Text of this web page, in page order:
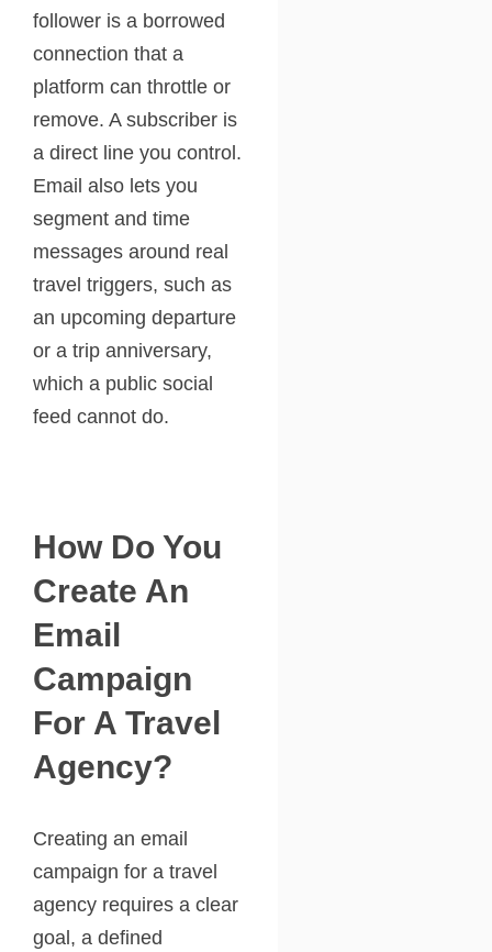
follower is a borrowed
connection that a
platform can throttle or
remove. A subscriber is
a direct line you control.
Email also lets you
segment and time
messages around real
travel triggers, such as
an upcoming departure
or a trip anniversary,
which a public social
feed cannot do.
How Do You
Create An
Email
Campaign
For A Travel
Agency?
Creating an email
campaign for a travel
agency requires a clear
goal, a defined